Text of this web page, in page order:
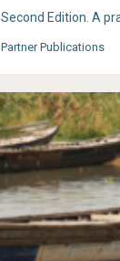
Second Edition. A
Partner Publications